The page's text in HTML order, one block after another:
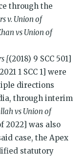
through the
v. Union of
vs Union of
[(2018) 9 SCC 501]
1 SCC 1] were
directions
through interim
vs Union of
2022] was also
case, the Apex
statutory